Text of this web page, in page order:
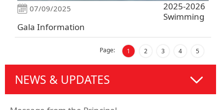
07/09/2025
2025-2026
Swimming
Gala Information
Page: 1 2 3 4 5
NEWS & UPDATES